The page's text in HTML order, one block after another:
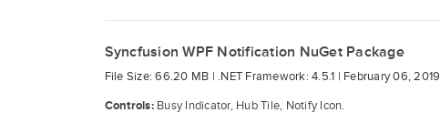
Syncfusion WPF Notification NuGet Package
File Size: 66.20 MB | .NET Framework: 4.5.1 | February 06, 2019
Controls: Busy Indicator, Hub Tile, Notify Icon.